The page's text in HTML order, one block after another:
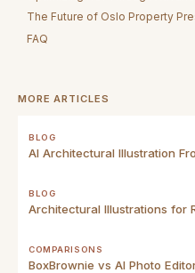
The Future of Oslo Property
FAQ
MORE ARTICLES
BLOG
AI Architectural Illustration
BLOG
Architectural Illustrations for
COMPARISONS
BoxBrownie vs AI Photo